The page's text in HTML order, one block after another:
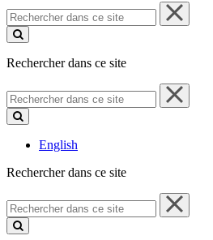
Rechercher
dans
ce
Rechercher dans ce site
Rechercher
dans
ce
English
Rechercher dans ce site
Rechercher
dans
ce